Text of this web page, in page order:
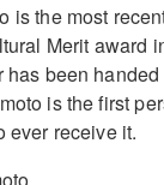
is the most
Merit award
been
is the first
ever receive it.